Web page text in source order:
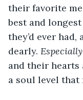
their favorite
best and
they’d ever
dearly.
and their hearts
a soul level that